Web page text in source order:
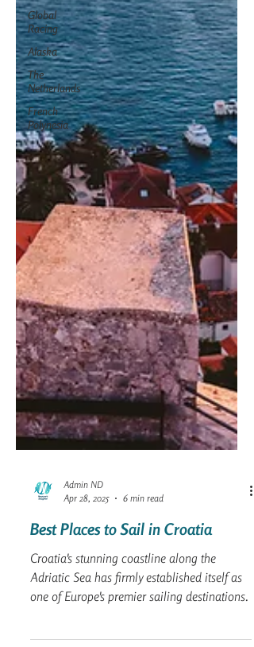
Global
Racing
Alaska
The
Netherlands
French
Polynesia
Apr 28, 2025
6 min read
Best Places to Sail in Croatia
Croatia's stunning coastline along the
Adriatic Sea has firmly established itself as